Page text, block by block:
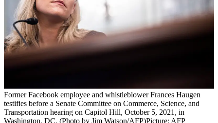
Former Facebook employee and whistleblower Frances Haugen
testifies before a Senate Committee on Commerce, Science, and
Transportation hearing on Capitol Hill, October 5, 2021, in
Washington, DC. (Photo by Jim Watson/AFP)Picture: AFP